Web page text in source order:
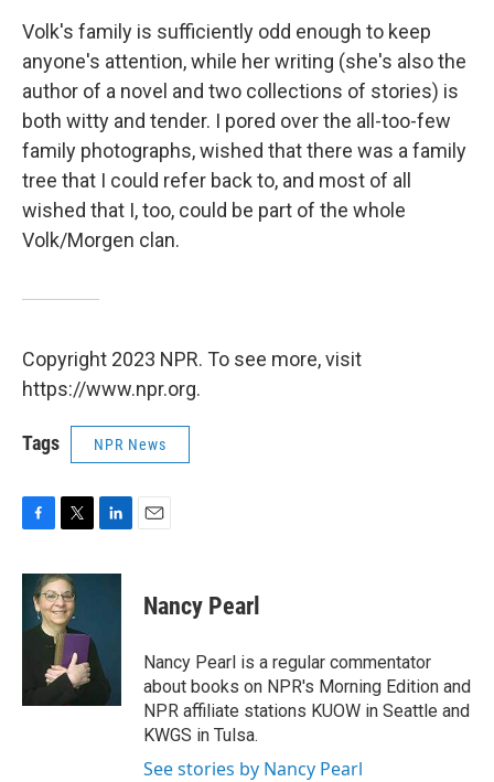
Volk's family is sufficiently odd enough to keep
anyone's attention, while her writing (she's also the
author of a novel and two collections of stories) is
both witty and tender. I pored over the all-too-few
family photographs, wished that there was a family
tree that I could refer back to, and most of all
wished that I, too, could be part of the whole
Volk/Morgen clan.
Copyright 2023 NPR. To see more, visit
https://www.npr.org.
Tags NPR News
F
c
o
T
i
t
t
e
r
L
n
I
n
E
Nancy Pearl
Nancy Pearl is a regular commentator
about books on NPR's Morning Edition and
NPR affiliate stations KUOW in Seattle and
KWGS in Tulsa.
See stories by Nancy Pearl